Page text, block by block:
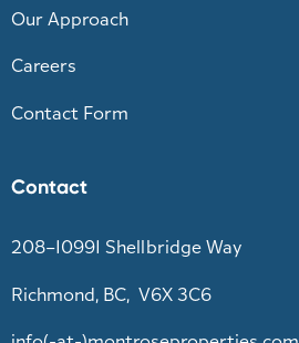
Our Approach
Careers
Contact Form
Contact
208–10991 Shellbridge Way
Richmond, BC, V6X 3C6